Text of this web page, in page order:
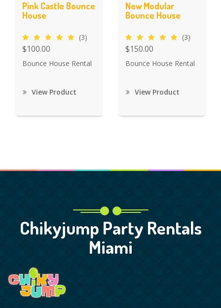
Pink Castle Bounce
House
(3)
$100.00
Bounce House Rental
View Product
New Modular
Bounce House
(3)
$150.00
Bounce House Rental
View Product
Chikyjump Party Rentals
Miami